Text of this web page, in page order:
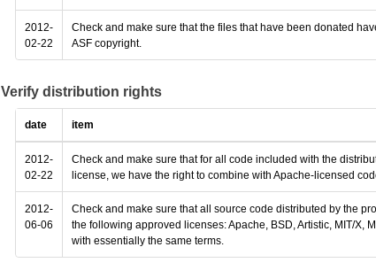
2012-
02-22
Check and make sure that the files that have been donated
ASF copyright.
Verify distribution rights
date item
2012-
02-22
Check and make sure that for all code included with the
license, we have the right to combine with Apache-licensed
2012-
06-06
Check and make sure that all source code distributed by the
the following approved licenses: Apache, BSD, Artistic, MIT/X,
with essentially the same terms.